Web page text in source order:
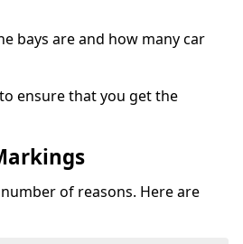
bays are and how many car
ensure that you get the
of reasons. Here are